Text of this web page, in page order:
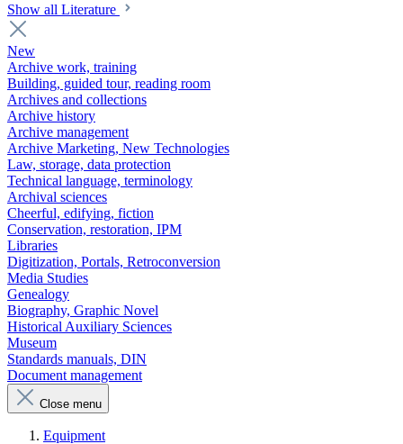
Show all Literature
New
Archive work, training
Building, guided tour, reading room
Archives and collections
Archive history
Archive management
Archive Marketing, New Technologies
Law, storage, data protection
Technical language, terminology
Archival sciences
Cheerful, edifying, fiction
Conservation, restoration, IPM
Libraries
Digitization, Portals, Retroconversion
Media Studies
Genealogy
Biography, Graphic Novel
Historical Auxiliary Sciences
Museum
Standards manuals, DIN
Document management
Close menu
Equipment